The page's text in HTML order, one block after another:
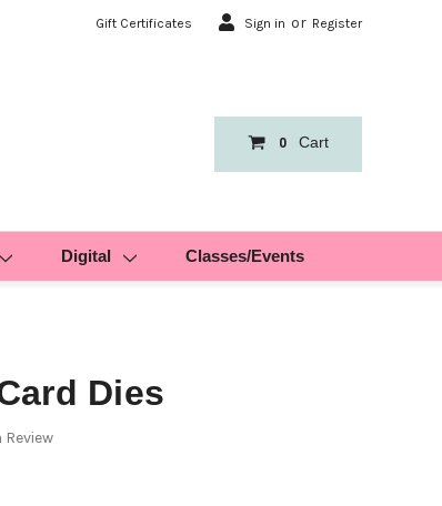
Gift Certificates Sign in or Register
0 Cart
Digital Classes/Events
Dies